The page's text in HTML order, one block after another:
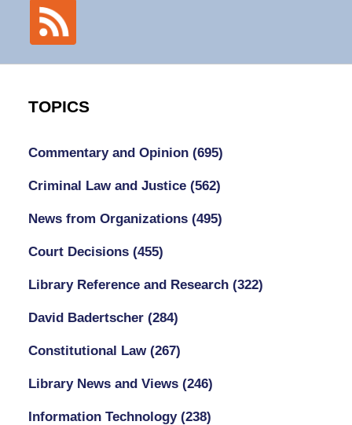
TOPICS
Commentary and Opinion (695)
Criminal Law and Justice (562)
News from Organizations (495)
Court Decisions (455)
Library Reference and Research (322)
David Badertscher (284)
Constitutional Law (267)
Library News and Views (246)
Information Technology (238)